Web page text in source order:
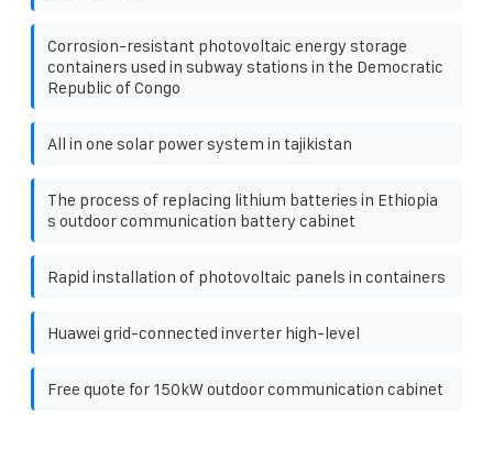
Corrosion-resistant photovoltaic energy storage
containers used in subway stations in the Democratic
Republic of Congo
All in one solar power system in tajikistan
The process of replacing lithium batteries in Ethiopia
s outdoor communication battery cabinet
Rapid installation of photovoltaic panels in containers
Huawei grid-connected inverter high-level
Free quote for 150kW outdoor communication cabinet